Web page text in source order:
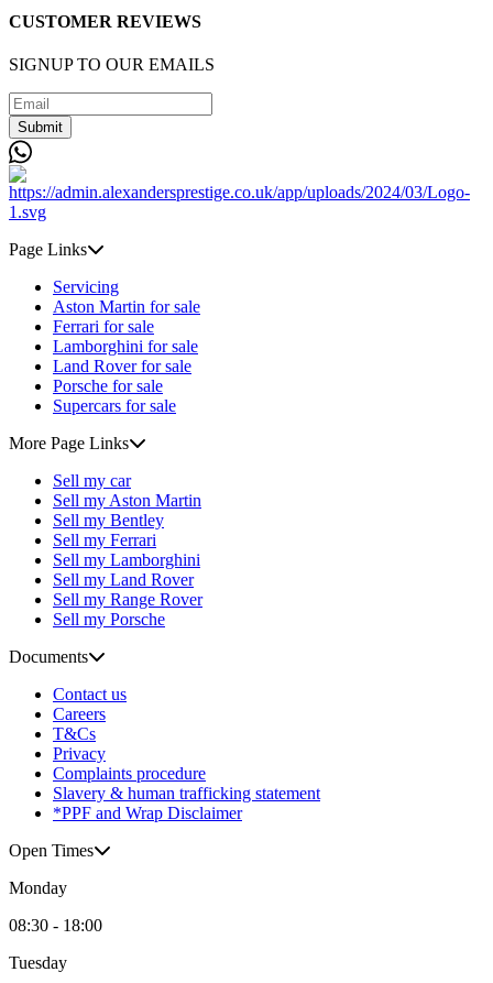
CUSTOMER REVIEWS
SIGNUP TO OUR EMAILS
Submit
Page Links
Servicing
Aston Martin for sale
Ferrari for sale
Lamborghini for sale
Land Rover for sale
Porsche for sale
Supercars for sale
More Page Links
Sell my car
Sell my Aston Martin
Sell my Bentley
Sell my Ferrari
Sell my Lamborghini
Sell my Land Rover
Sell my Range Rover
Sell my Porsche
Documents
Contact us
Careers
T&Cs
Privacy
Complaints procedure
Slavery & human trafficking statement
*PPF and Wrap Disclaimer
Open Times
Monday
08:30 - 18:00
Tuesday